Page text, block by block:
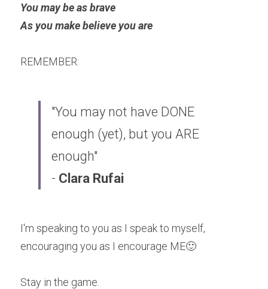
You may be as brave
As you make believe you are
REMEMBER:
"You may not have DONE
enough (yet), but you ARE
enough"
- Clara Rufai​
I'm speaking to you as I speak to myself,
encouraging you as I encourage ME🙂
Stay in the game.